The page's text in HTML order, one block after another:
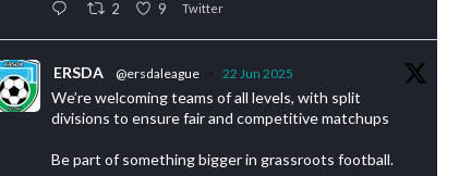
2 9 Twitter
ERSDA @ersdaleague · 22 Jun 2025
We’re welcoming teams of all levels, with split
divisions to ensure fair and competitive matchups
Be part of something bigger in grassroots football.